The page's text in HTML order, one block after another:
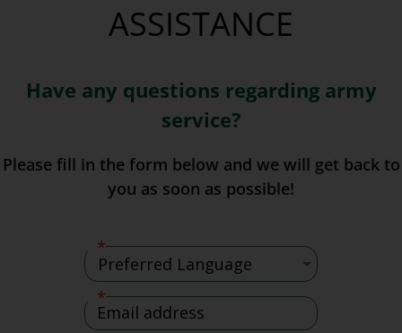
ASSISTANCE
Have any questions regarding army
service?
Please fill in the form below and we will get back to
you as soon as possible!